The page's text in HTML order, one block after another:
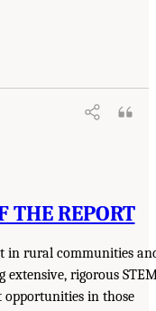
THE REPORT
in rural communities
extensive, rigorous
opportunities in those